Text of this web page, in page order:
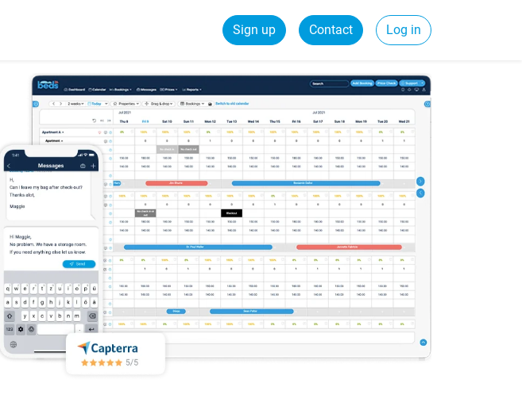
Sign up Contact Log in